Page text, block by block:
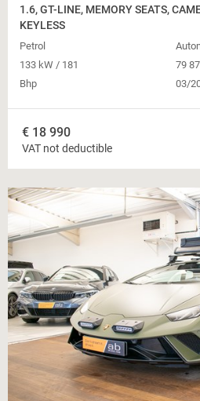
1.6, GT-LINE, MEMORY SEATS,
KEYLESS
Petrol
133 kW / 181
Bhp
79
03/
€ 18 990
VAT not deductible